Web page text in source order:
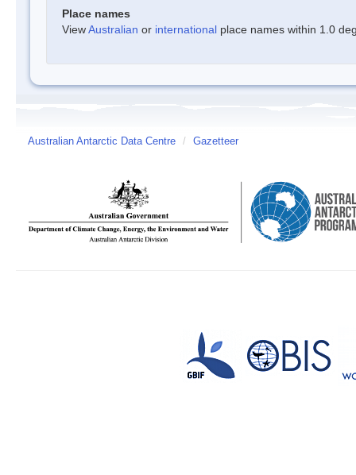
Place names
ViewAustralian or international place names within 1.0
Australian Antarctic Data Centre / Gazetteer